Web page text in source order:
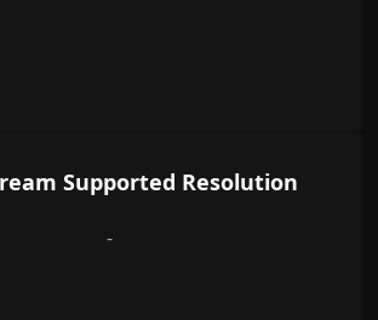
Supported Resolution
-